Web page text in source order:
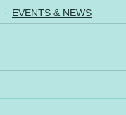
EVENTS & NEWS